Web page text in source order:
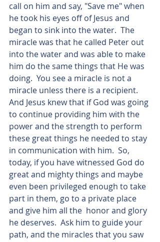
call on him and say, "Save me" when
he took his eyes off of Jesus and
began to sink into the water.  The
miracle was that he called Peter out
into the water and was able to make
him do the same things that He was
doing.  You see a miracle is not a
miracle unless there is a recipient.
And Jesus knew that if God was going
to continue providing him with the
power and the strength to perform
these great things he needed to stay
in communication with him.  So,
today, if you have witnessed God do
great and mighty things and maybe
even been privileged enough to take
part in them, go to a private place
and give him all the  honor and glory
he deserves.  Ask him to guide your
path, and the miracles that you saw